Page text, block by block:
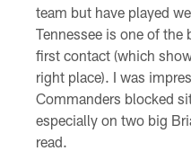
team but have played
Tennessee is one of the
first contact (which
right place). I was
Commanders blocked
especially on two big
read.